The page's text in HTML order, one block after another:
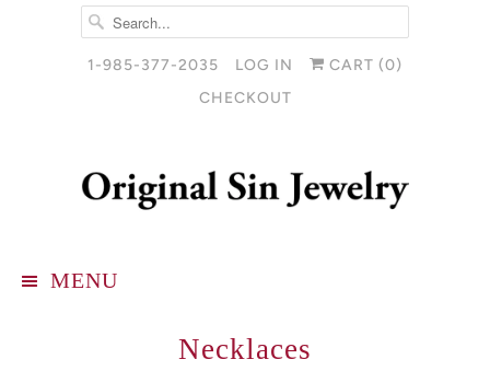
1-985-377-2035 LOG IN CART (0)
CHECKOUT
MENU
Necklaces